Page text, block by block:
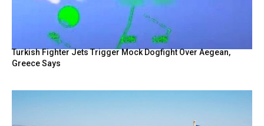
Turkish Fighter Jets Trigger Mock Dogfight Over Aegean,
Greece Says